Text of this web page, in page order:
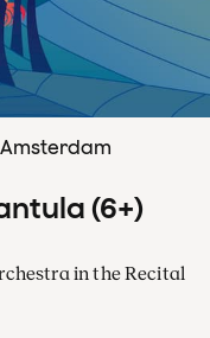
(6+)
in the Recital